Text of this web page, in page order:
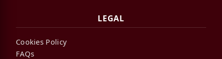
LEGAL
Cookies Policy
FAQs